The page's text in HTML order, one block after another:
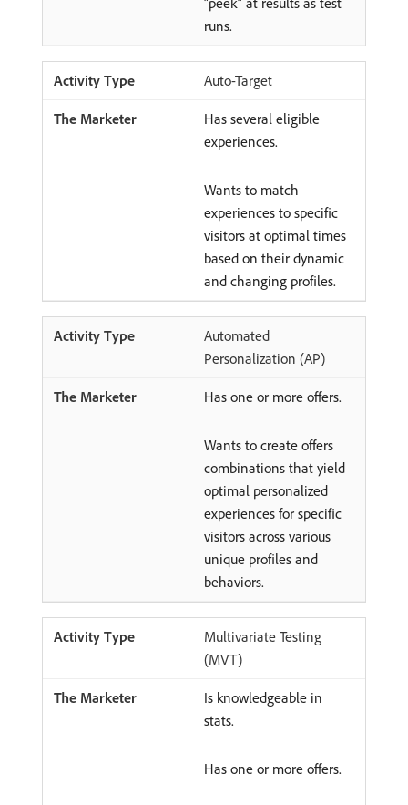
runs.
Auto-Target
Has several eligible
experiences.
Wants to match
experiences to specific
visitors at optimal times
based on their dynamic
and changing profiles.
Automated
Personalization (AP)
Has one or more offers.
Wants to create offers
combinations that yield
optimal personalized
experiences for specific
visitors across various
unique profiles and
behaviors.
Multivariate Testing
(MVT)
Is knowledgeable in
stats.
Has one or more offers.